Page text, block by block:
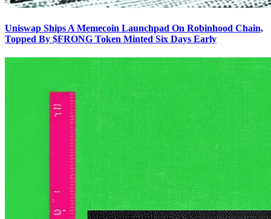
Uniswap Ships A Memecoin Launchpad On Robinhood Chain,
Topped By $FRONG Token Minted Six Days Early